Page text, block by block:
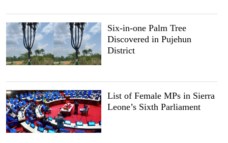
Six-in-one Palm Tree
Discovered in Pujehun
District
List of Female MPs in Sierra
Leone’s Sixth Parliament